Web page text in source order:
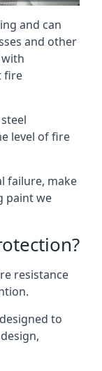
and can
and other
fire
level of fire
failure, make
paint we
resistance
to